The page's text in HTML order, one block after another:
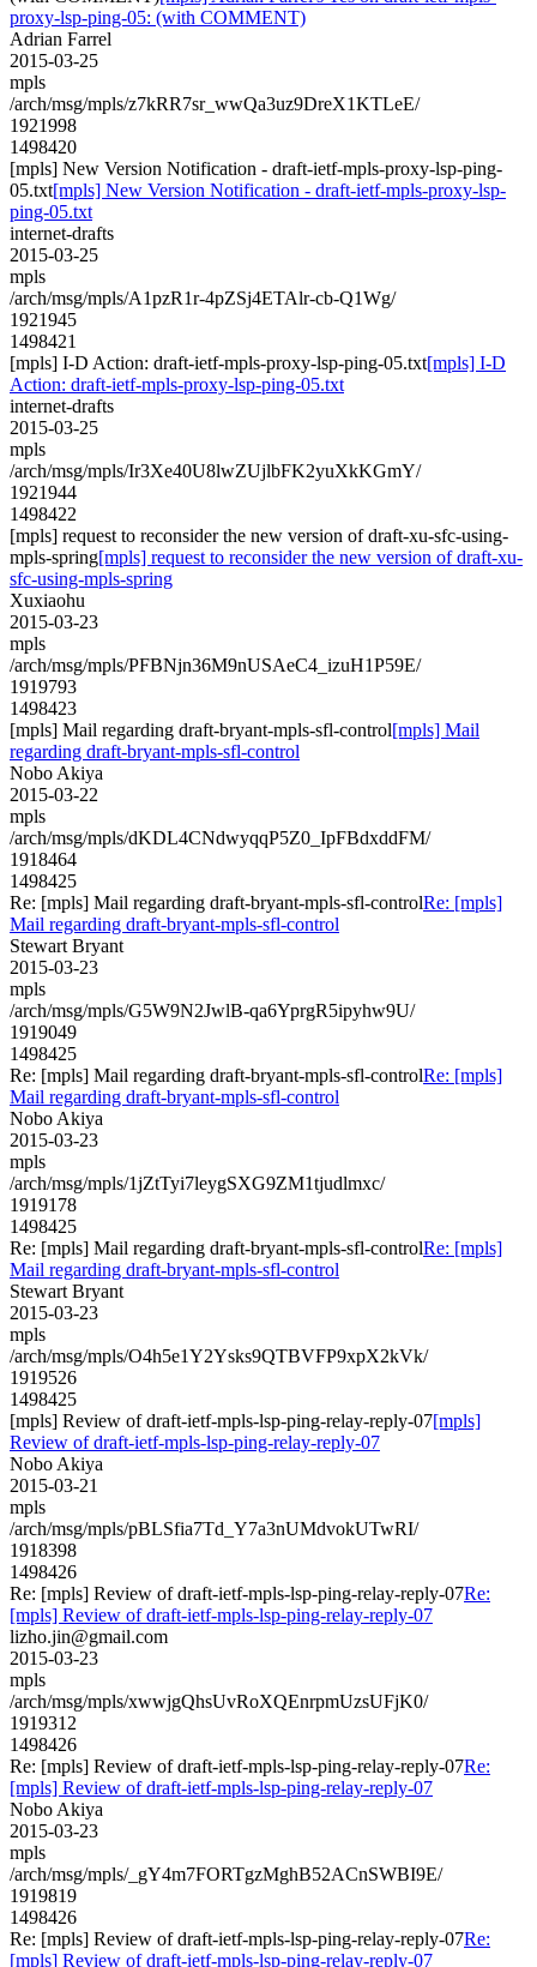
proxy-lsp-ping-05: (with COMMENT)
Adrian Farrel
2015-03-25
mpls
/arch/msg/mpls/z7kRR7sr_wwQa3uz9DreX1KTLeE/
1921998
1498420
[mpls] New Version Notification - draft-ietf-mpls-proxy-lsp-ping-
05.txt[mpls] New Version Notification - draft-ietf-mpls-proxy-lsp-
ping-05.txt
internet-drafts
2015-03-25
mpls
/arch/msg/mpls/A1pzR1r-4pZSj4ETAlr-cb-Q1Wg/
1921945
1498421
[mpls] I-D Action: draft-ietf-mpls-proxy-lsp-ping-05.txt[mpls] I-D
Action: draft-ietf-mpls-proxy-lsp-ping-05.txt
internet-drafts
2015-03-25
mpls
/arch/msg/mpls/Ir3Xe40U8lwZUjlbFK2yuXkKGmY/
1921944
1498422
[mpls] request to reconsider the new version of draft-xu-sfc-using-
mpls-spring[mpls] request to reconsider the new version of draft-xu-
sfc-using-mpls-spring
Xuxiaohu
2015-03-23
mpls
/arch/msg/mpls/PFBNjn36M9nUSAeC4_izuH1P59E/
1919793
1498423
[mpls] Mail regarding draft-bryant-mpls-sfl-control[mpls] Mail
regarding draft-bryant-mpls-sfl-control
Nobo Akiya
2015-03-22
mpls
/arch/msg/mpls/dKDL4CNdwyqqP5Z0_IpFBdxddFM/
1918464
1498425
Re: [mpls] Mail regarding draft-bryant-mpls-sfl-controlRe: [mpls]
Mail regarding draft-bryant-mpls-sfl-control
Stewart Bryant
2015-03-23
mpls
/arch/msg/mpls/G5W9N2JwlB-qa6YprgR5ipyhw9U/
1919049
1498425
Re: [mpls] Mail regarding draft-bryant-mpls-sfl-controlRe: [mpls]
Mail regarding draft-bryant-mpls-sfl-control
Nobo Akiya
2015-03-23
mpls
/arch/msg/mpls/1jZtTyi7leygSXG9ZM1tjudlmxc/
1919178
1498425
Re: [mpls] Mail regarding draft-bryant-mpls-sfl-controlRe: [mpls]
Mail regarding draft-bryant-mpls-sfl-control
Stewart Bryant
2015-03-23
mpls
/arch/msg/mpls/O4h5e1Y2Ysks9QTBVFP9xpX2kVk/
1919526
1498425
[mpls] Review of draft-ietf-mpls-lsp-ping-relay-reply-07[mpls]
Review of draft-ietf-mpls-lsp-ping-relay-reply-07
Nobo Akiya
2015-03-21
mpls
/arch/msg/mpls/pBLSfia7Td_Y7a3nUMdvokUTwRI/
1918398
1498426
Re: [mpls] Review of draft-ietf-mpls-lsp-ping-relay-reply-07Re:
[mpls] Review of draft-ietf-mpls-lsp-ping-relay-reply-07
lizho.jin@gmail.com
2015-03-23
mpls
/arch/msg/mpls/xwwjgQhsUvRoXQEnrpmUzsUFjK0/
1919312
1498426
Re: [mpls] Review of draft-ietf-mpls-lsp-ping-relay-reply-07Re:
[mpls] Review of draft-ietf-mpls-lsp-ping-relay-reply-07
Nobo Akiya
2015-03-23
mpls
/arch/msg/mpls/_gY4m7FORTgzMghB52ACnSWBI9E/
1919819
1498426
Re: [mpls] Review of draft-ietf-mpls-lsp-ping-relay-reply-07Re:
[mpls] Review of draft-ietf-mpls-lsp-ping-relay-reply-07